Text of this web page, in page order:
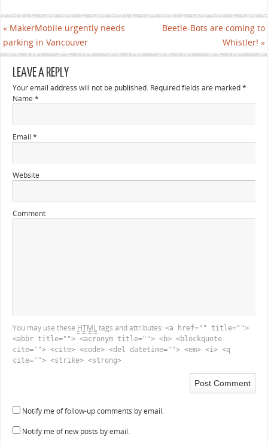
« MakerMobile urgently needs
parking in Vancouver
Beetle-Bots are coming to
Whistler! »
LEAVE A REPLY
Your email address will not be published. Required fields are marked*
Name *
Email *
Website
Comment
You may use these HTMLtags and attributes: <a href="" title="">
<abbr title=""> <acronym title=""> <b> <blockquote
cite=""> <cite> <code> <del datetime=""> <em> <i> <q
cite=""> <strike> <strong>
Notify me of follow-up comments by email.
Notify me of new posts by email.